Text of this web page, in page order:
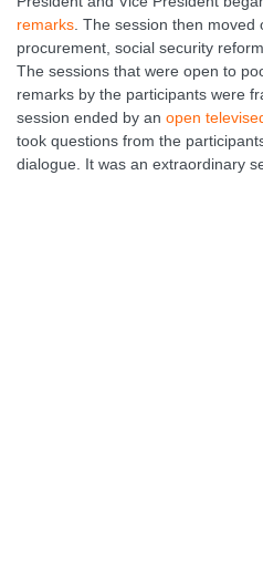
remarks . The session then
procurement, social security
The sessions that were open to
remarks by the participants were
session ended by an open
took questions from the
dialogue. It was an extraordinary